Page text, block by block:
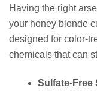
Having the right
your honey blonde
designed for color-
chemicals that can
Sulfate-Free